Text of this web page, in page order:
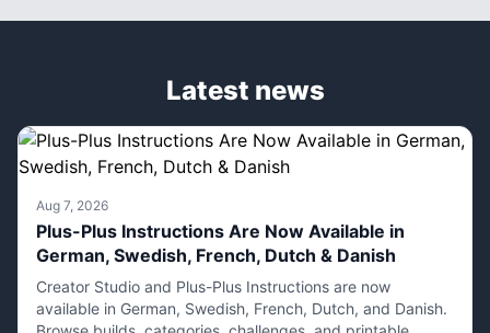
Latest news
Aug 7, 2026
Plus-Plus Instructions Are Now Available in
German, Swedish, French, Dutch & Danish
Creator Studio and Plus-Plus Instructions are now
available in German, Swedish, French, Dutch, and Danish.